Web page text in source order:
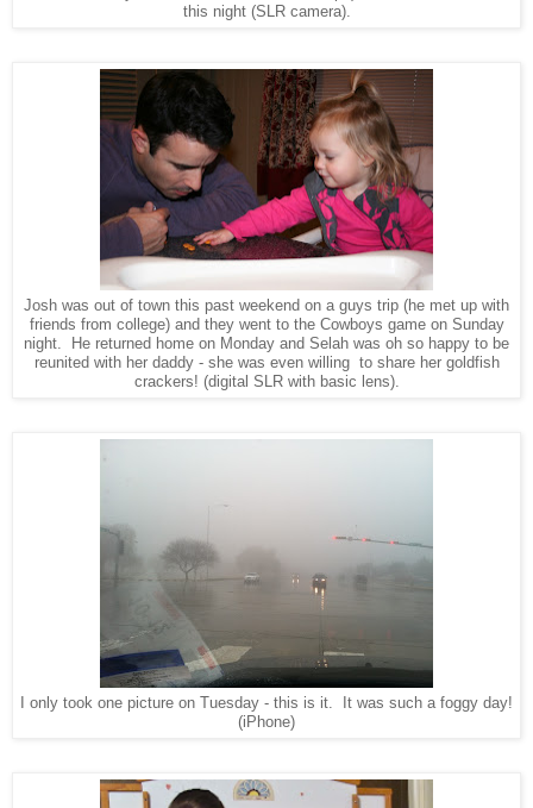
this night (SLR camera).
Josh was out of town this past weekend on a guys trip (he met up with
friends from college) and they went to the Cowboys game on Sunday
night. He returned home on Monday and Selah was oh so happy to be
reunited with her daddy - she was even willing to share her goldfish
crackers! (digital SLR with basic lens).
I only took one picture on Tuesday - this is it. It was such a foggy day!
(iPhone)